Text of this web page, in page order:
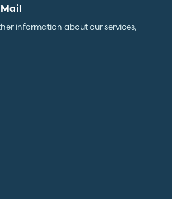
information about our services,